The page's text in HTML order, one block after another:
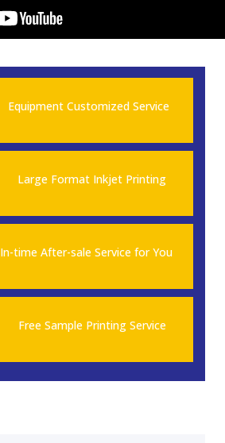
Equipment Customized Service
Large Format Inkjet Printing
In-time After-sale Service for You
Free Sample Printing Service